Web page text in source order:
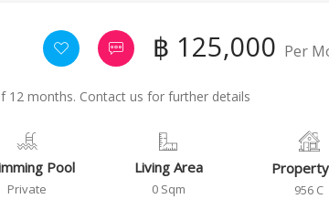
฿ 125,000 Per
months. Contact us for further details
Pool
Private
Living Area
0 Sqm 956 C